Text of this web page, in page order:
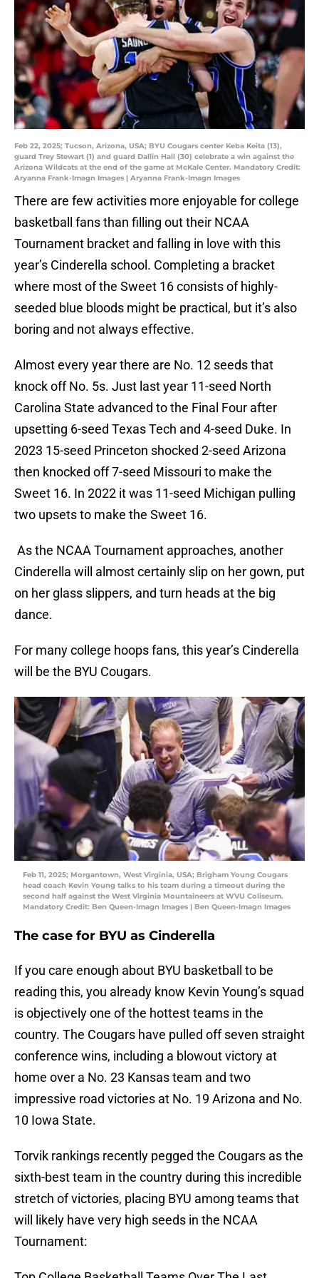
Feb 22, 2025; Tucson, Arizona, USA; BYU Cougars center Keba Keita (13),
guard Trey Stewart (1) and guard Dallin Hall (30) celebrate a win against the
Arizona Wildcats at the end of the game at McKale Center. Mandatory Credit:
Aryanna Frank-Imagn Images | Aryanna Frank-Imagn Images
There are few activities more enjoyable for college
basketball fans than filling out their NCAA
Tournament bracket and falling in love with this
year’s Cinderella school. Completing a bracket
where most of the Sweet 16 consists of highly-
seeded blue bloods might be practical, but it’s also
boring and not always effective.
Almost every year there are No. 12 seeds that
knock off No. 5s. Just last year 11-seed North
Carolina State advanced to the Final Four after
upsetting 6-seed Texas Tech and 4-seed Duke. In
2023 15-seed Princeton shocked 2-seed Arizona
then knocked off 7-seed Missouri to make the
Sweet 16. In 2022 it was 11-seed Michigan pulling
two upsets to make the Sweet 16.
As the NCAA Tournament approaches, another
Cinderella will almost certainly slip on her gown, put
on her glass slippers, and turn heads at the big
dance.
For many college hoops fans, this year’s Cinderella
will be the BYU Cougars.
Feb 11, 2025; Morgantown, West Virginia, USA; Brigham Young Cougars
head coach Kevin Young talks to his team during a timeout during the
second half against the West Virginia Mountaineers at WVU Coliseum.
Mandatory Credit: Ben Queen-Imagn Images | Ben Queen-Imagn Images
The case for BYU as Cinderella
If you care enough about BYU basketball to be
reading this, you already know Kevin Young’s squad
is objectively one of the hottest teams in the
country. The Cougars have pulled off seven straight
conference wins, including a blowout victory at
home over a No. 23 Kansas team and two
impressive road victories at No. 19 Arizona and No.
10 Iowa State.
Torvik rankings recently pegged the Cougars as the
sixth-best team in the country during this incredible
stretch of victories, placing BYU among teams that
will likely have very high seeds in the NCAA
Tournament: